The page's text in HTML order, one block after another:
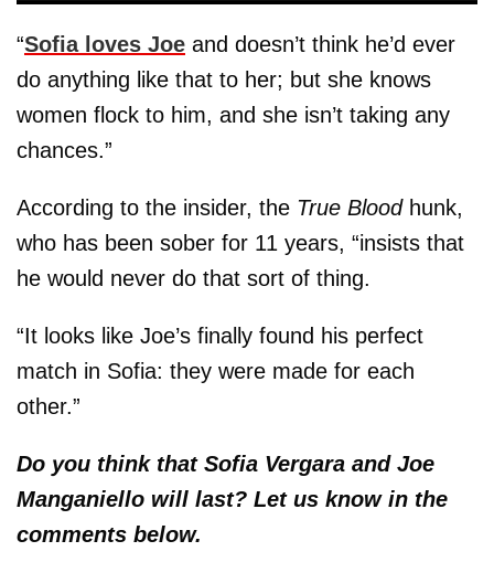
“Sofia loves Joe and doesn’t think he’d ever
do anything like that to her; but she knows
women flock to him, and she isn’t taking any
chances.”
According to the insider, the True Bloodhunk,
who has been sober for 11 years, “insists that
he would never do that sort of thing.
“It looks like Joe’s finally found his perfect
match in Sofia: they were made for each
other.”
Do you think that Sofia Vergara and Joe
Manganiello will last? Let us know in the
comments below.